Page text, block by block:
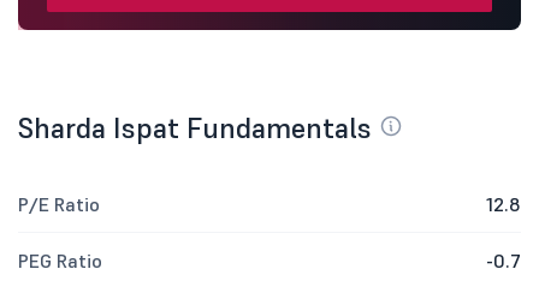
Sharda Ispat Fundamentals
P/E Ratio 12.8
PEG Ratio -0.7